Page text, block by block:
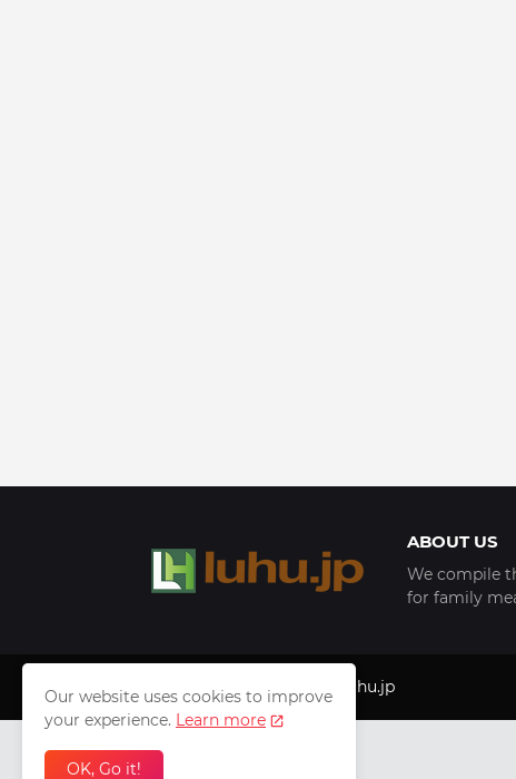
ABOUT US
We compile
for family
Copyright © 1999 - 2025 luhu.jp
Our website uses cookies to improve
your experience. Learn more
OK, Go it!